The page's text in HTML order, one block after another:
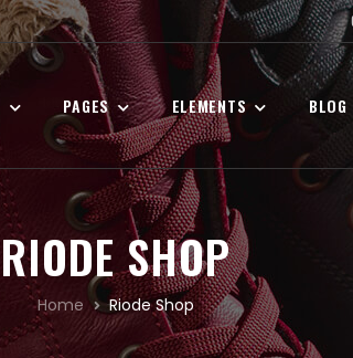
PAGES ELEMENTS BLOG
RIODE SHOP
Home Riode Shop